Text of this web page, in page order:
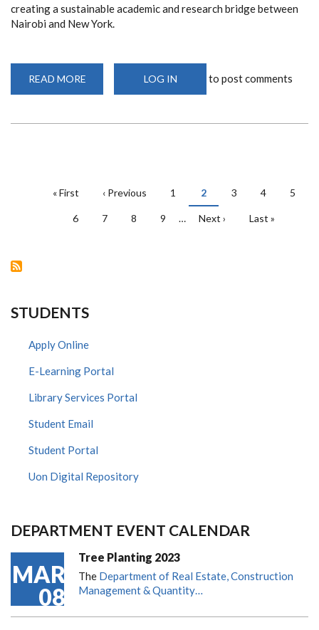
creating a sustainable academic and research bridge between
Nairobi and New York.
READ MORE
AND
STUDIES
LOG IN to post comments
PAGINATION
First
« First
Previous
‹ Previous Page
1
Current
page
2 Page
3 Page
4 Page
5
Page
6 Page
7 Page
8 Page
9 …
Next
Next ›
Last
Last »
STUDENTS
Apply Online
E-Learning Portal
Library Services Portal
Student Email
Student Portal
Uon Digital Repository
DEPARTMENT EVENT CALENDAR
MAR
08
Tree Planting 2023
The Department of Real Estate, Construction
Management & Quantity…